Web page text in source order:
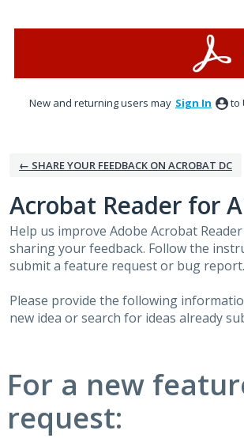
New and returning users may Sign In to
← SHARE YOUR FEEDBACK ON ACROBAT DC
Acrobat Reader for
Help us improve Adobe Acrobat
sharing your feedback. Follow the
submit a feature request or bug report.
Please provide the following
new idea or search for ideas already
For a new
request: